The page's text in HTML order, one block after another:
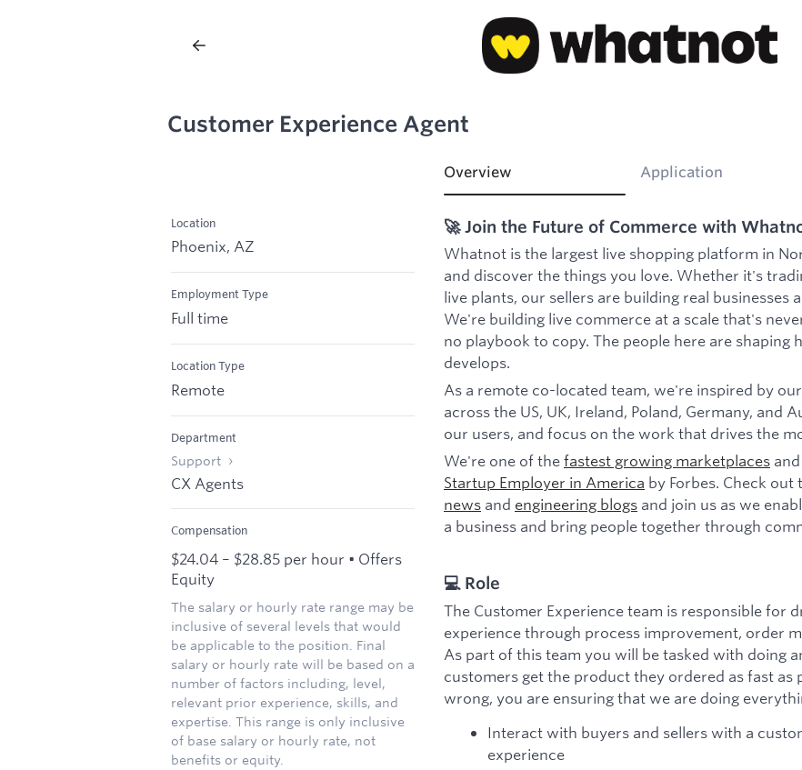
Customer Experience Agent
Location
Phoenix, AZ
Employment Type
Full time
Location Type
Remote
Department
Support
CX Agents
Compensation
$24.04 – $28.85 per hour • Offers
Equity
The salary or hourly rate range may be
inclusive of several levels that would
be applicable to the position. Final
salary or hourly rate will be based on a
number of factors including, level,
relevant prior experience, skills, and
expertise. This range is only inclusive
of base salary or hourly rate, not
benefits or equity.
Overview Application
🚀 Join the Future of Commerce with
Whatnot is the largest live shopping platform in
and discover the things you love. Whether it's
live plants, our sellers are building real businesses
We're building live commerce at a scale that's
no playbook to copy. The people here are
develops.
As a remote co-located team, we're inspired by our
across the US, UK, Ireland, Poland, Germany, and
our users, and focus on the work that drives the
We're one of thefastest growing marketplaces
Startup Employer in America by Forbes. Check
news and engineering blogs and join us as we
a business and bring people together through
💻 Role
The Customer Experience team is responsible for
experience through process improvement, order
As part of this team you will be tasked with doing
customers get the product they ordered as fast as
wrong, you are ensuring that we are doing
Interact with buyers and sellers with a
experience